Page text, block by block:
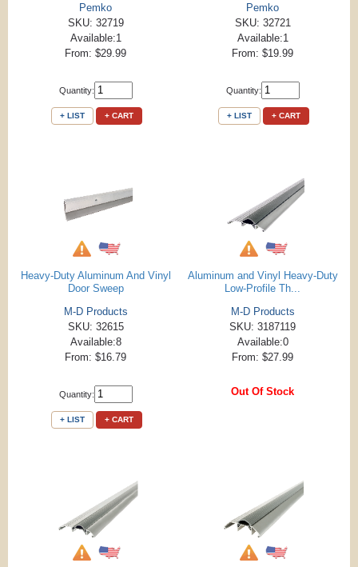
Pemko
SKU: 32719
Available:1
From: $29.99
Quantity:
+ LIST + CART
Pemko
SKU: 32721
Available:1
From: $19.99
Quantity:
+ LIST + CART
Heavy-Duty Aluminum And Vinyl
Door Sweep
M-D Products
SKU: 32615
Available:8
From: $16.79
Quantity:
+ LIST + CART
Aluminum and Vinyl Heavy-Duty
Low-Profile Th...
M-D Products
SKU: 3187119
Available:0
From: $27.99
Out Of Stock